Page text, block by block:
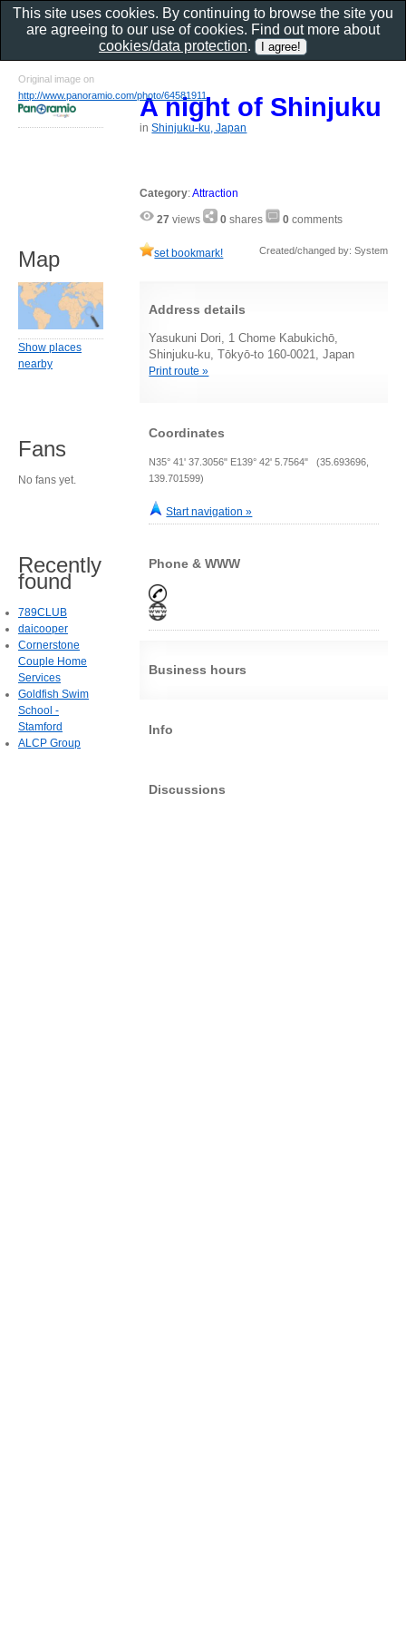
A night of Shinjuku
inShinjuku-ku, Japan
Category:Attraction
27 views 0 shares 0 comments
set bookmark! Created/changed by: System
Address details
Yasukuni Dori, 1 Chome Kabukichō,
Shinjuku-ku, Tōkyō-to 160-0021, Japan
Print route »
Coordinates
N35° 41' 37.3056" E139° 42' 5.7564" (35.693696,
139.701599)
Start navigation »
Phone & WWW
Business hours
Info
Discussions
Original image on
http://www.panoramio.com/photo/64581911
Map
Show places
nearby
Fans
No fans yet.
Recently
found
789CLUB
daicooper
Cornerstone
Couple Home
Services
Goldfish Swim
School -
Stamford
ALCP Group
This site uses cookies. By continuing to browse the site you
are agreeing to our use of cookies. Find out more about
cookies/data protection.